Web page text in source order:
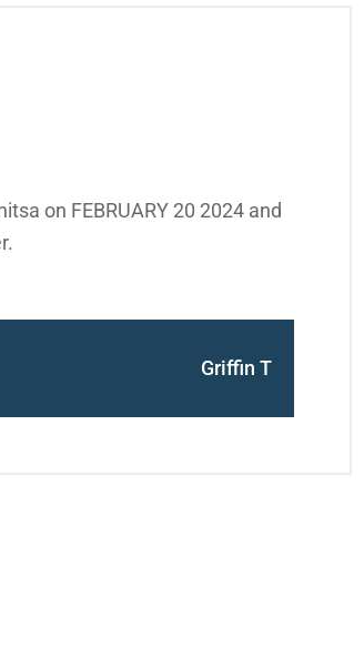
on FEBRUARY 20 2024 and
Griffin T